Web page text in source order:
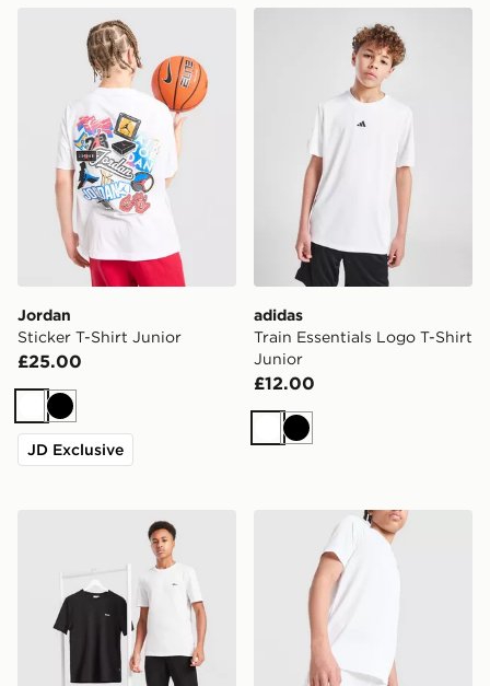
Jordan Sticker T-Shirt Junior
Jordan
Sticker T-Shirt Junior
£25.00
WhiteBlack
JD Exclusive
adidas Train Essentials
adidas
Train Essentials Logo T-Shirt
Junior
£12.00
WhiteBlack
BOSS 2-Pack Small Logo T-Shirt Junior
Under Armour Tech